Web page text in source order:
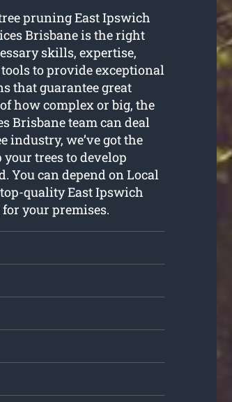
pruning East Ipswich
Brisbane is the right
skills, expertise,
to provide exceptional
that guarantee great
how complex or big, the
Brisbane team can deal
industry, we’ve got the
trees to develop
You can depend on Local
quality East Ipswich
your premises.